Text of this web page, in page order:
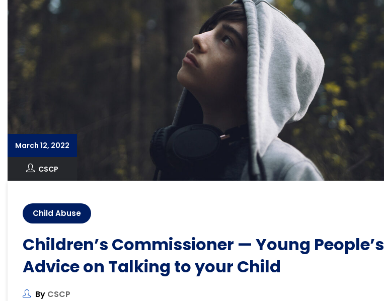
March 12, 2022
CSCP
Child Abuse
Children’s Commissioner — Young People’s
Advice on Talking to your Child
By CSCP